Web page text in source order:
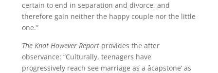
certain to end in separation and divorce, and
therefore gain neither the happy couple nor the little
one.”
The Knot However Report provides the after
observance: “Culturally, teenagers have
progressively reach see marriage as a âcapstone’ as